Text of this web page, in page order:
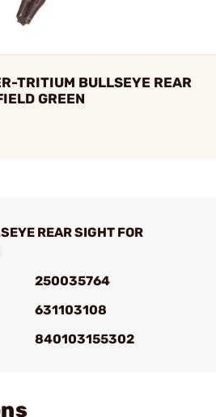
TRITIUM BULLSEYE REAR
GREEN
REAR SIGHT FOR
250035764
631103108
840103155302